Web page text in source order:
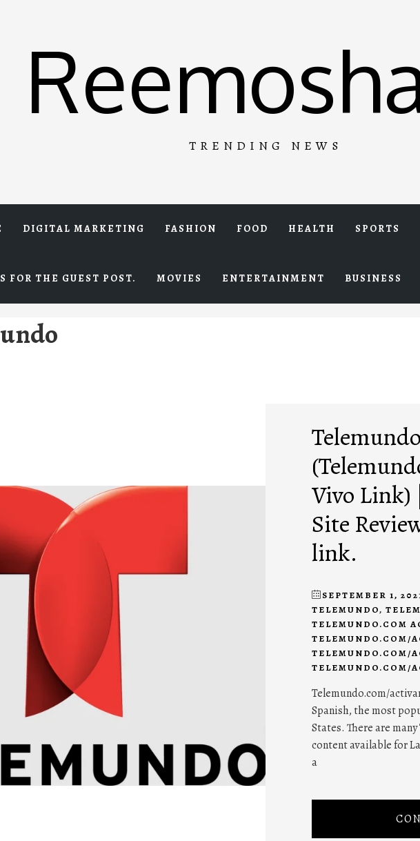
TRENDING NEWS
DIGITAL MARKETING FASHION FOOD HEALTH SPORTS
FOR THE GUEST POST. MOVIES ENTERTAINMENT BUSINESS
Vivo
Site
link.
SEPTEMBER 1,
TELEMUNDO,
TELEMUNDO.COM
TELEMUNDO.COM/
TELEMUNDO.COM/
TELEMUNDO.COM/
Telemundo.com/
Spanish, the most
States. There are
content available for
a